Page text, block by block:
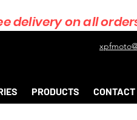
delivery on all
PRODUCTS CONTACT